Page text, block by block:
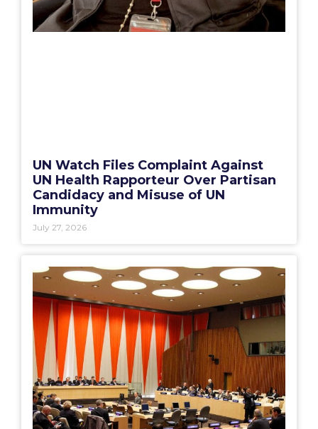
UN Watch Files Complaint Against
UN Health Rapporteur Over Partisan
Candidacy and Misuse of UN
Immunity
July 27, 2026